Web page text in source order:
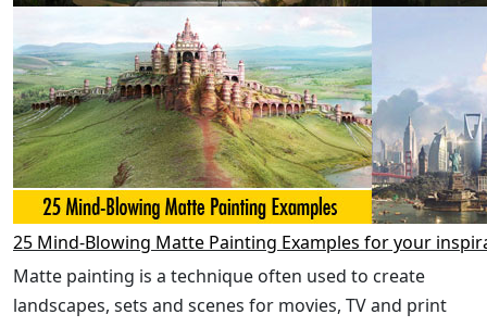
25 Mind-Blowing Matte Painting Examples for your
Matte painting is a technique often used to create
landscapes, sets and scenes for movies, TV and print